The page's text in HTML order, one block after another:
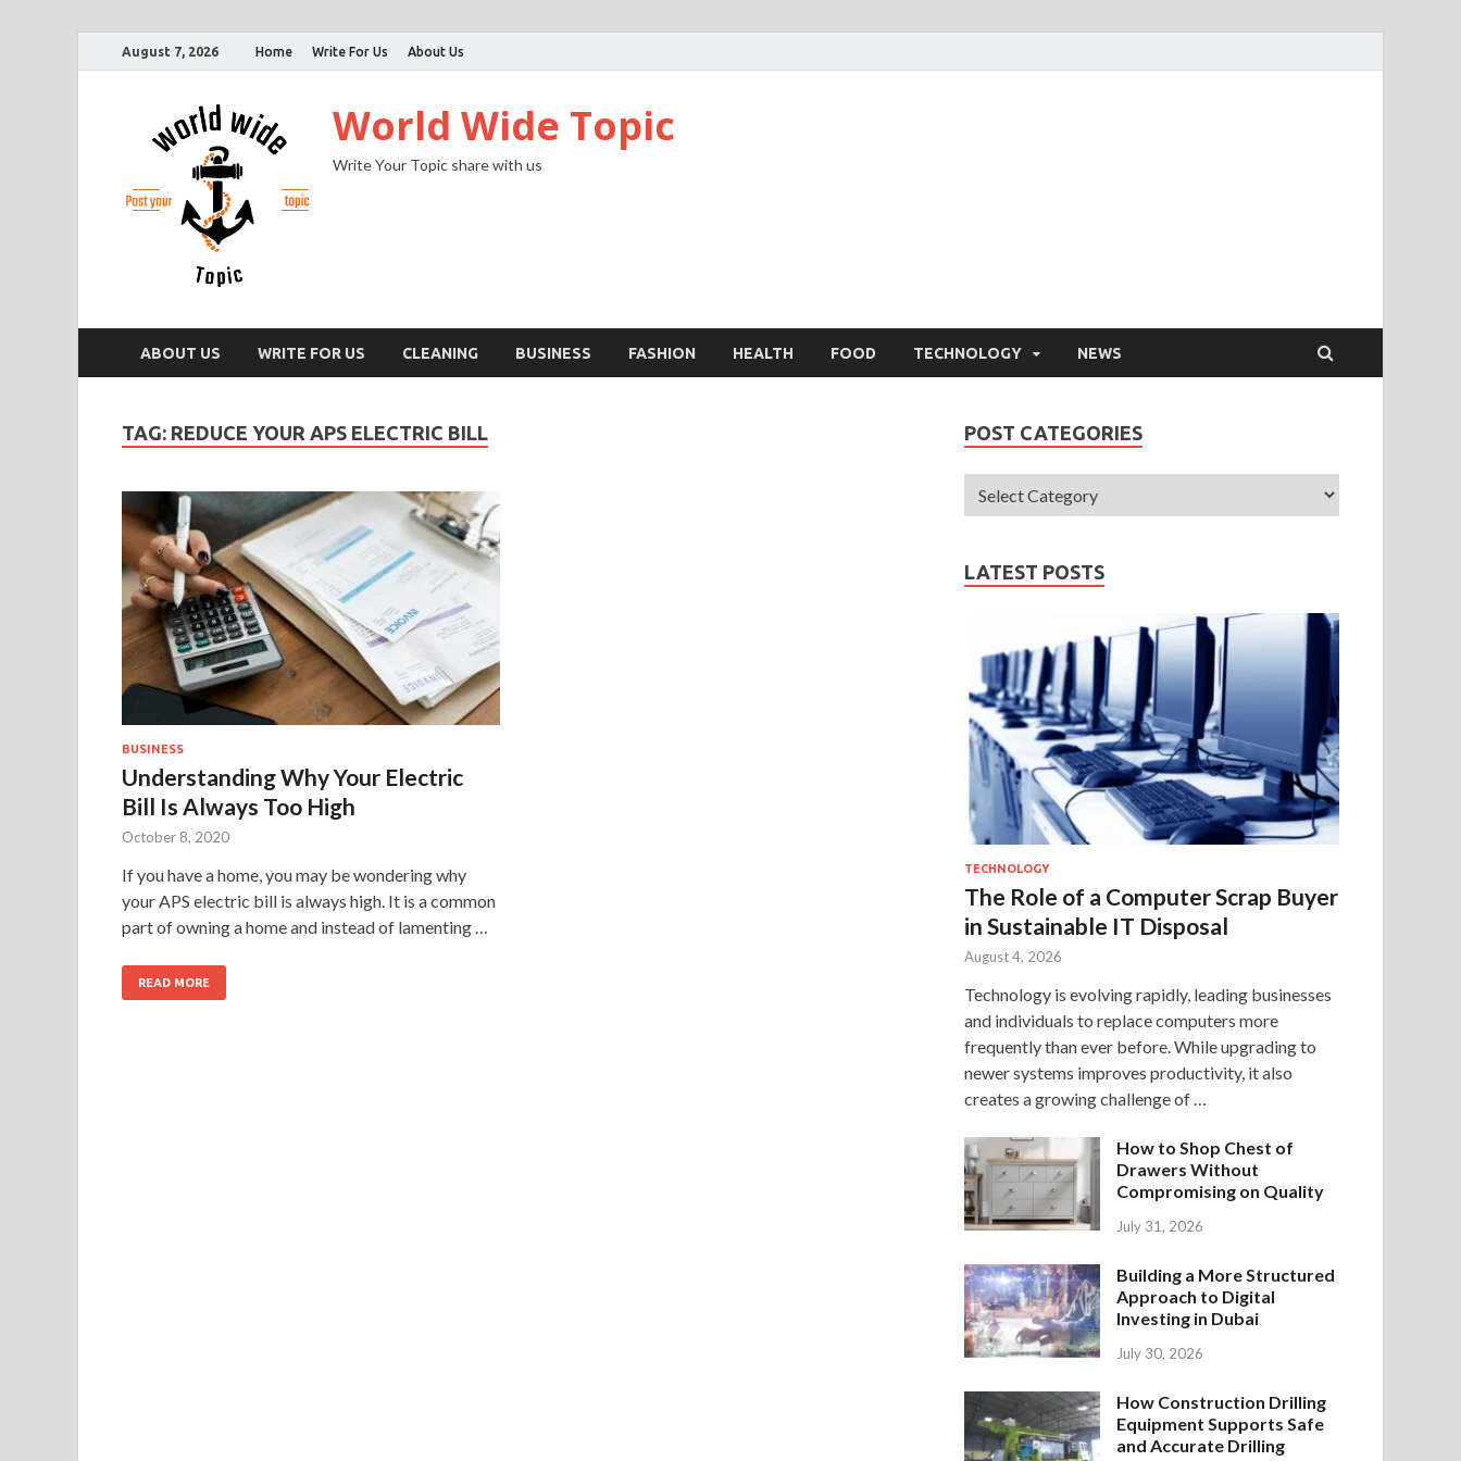
August 7, 2026 Home Write For Us About Us
World Wide Topic
Write Your Topic share with us
ABOUT US WRITE FOR US CLEANING BUSINESS FASHION HEALTH FOOD TECHNOLOGY NEWS
TAG: REDUCE YOUR APS ELECTRIC BILL
BUSINESS
Understanding Why Your Electric
Bill Is Always Too High
October 8, 2020
If you have a home, you may be wondering why
your APS electric bill is always high. It is a common
part of owning a home and instead of lamenting …
READ MORE
POST CATEGORIES
LATEST POSTS
TECHNOLOGY
The Role of a Computer Scrap Buyer
in Sustainable IT Disposal
August 4, 2026
Technology is evolving rapidly, leading businesses
and individuals to replace computers more
frequently than ever before. While upgrading to
newer systems improves productivity, it also
creates a growing challenge of …
How to Shop Chest of
Drawers Without
Compromising on Quality
July 31, 2026
Building a More Structured
Approach to Digital
Investing in Dubai
July 30, 2026
How Construction Drilling
Equipment Supports Safe
and Accurate Drilling